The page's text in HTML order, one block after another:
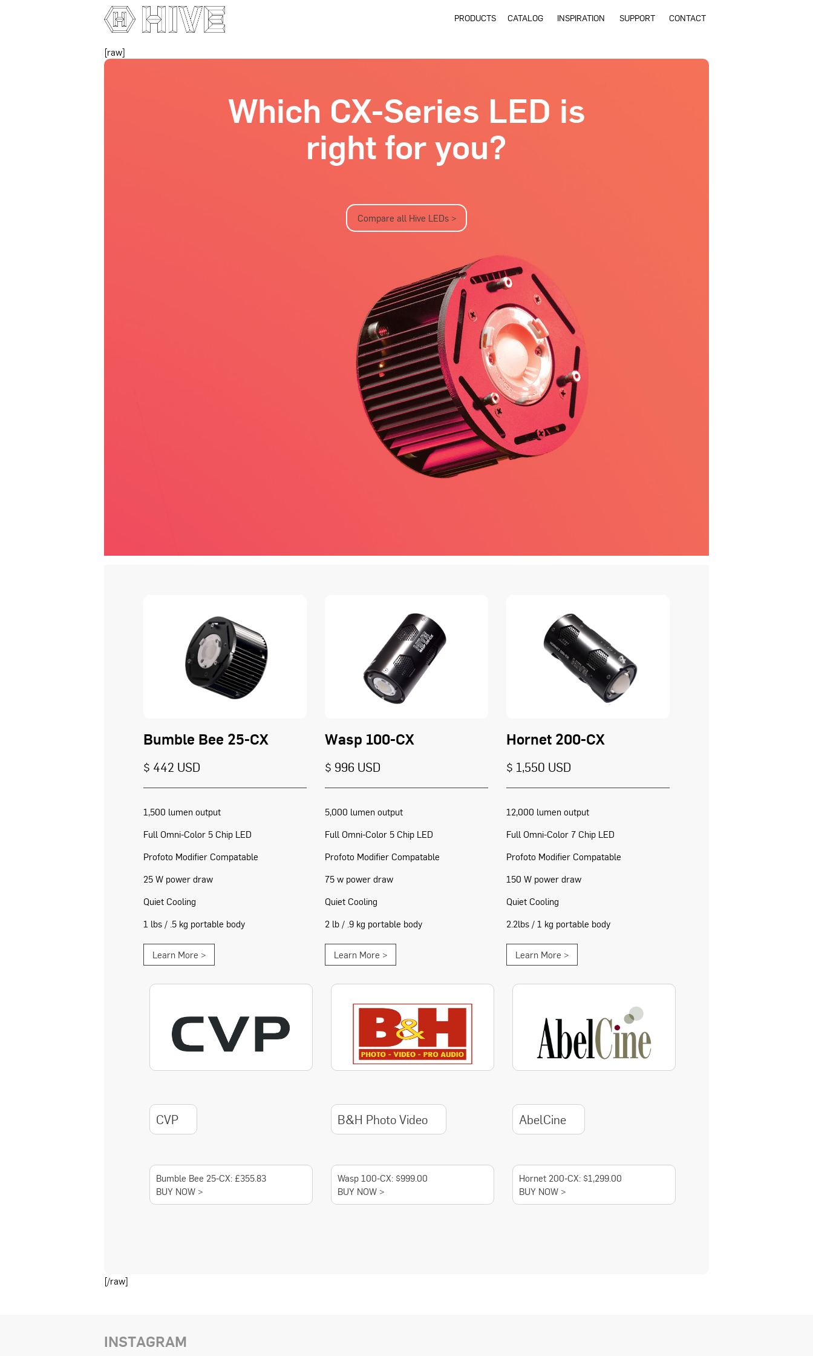
PRODUCTS CATALOG INSPIRATION SUPPORT CONTACT
[raw]
Which CX-Series LED is
right for you?
Compare all Hive LEDs >
Bumble Bee 25-CX
$ 442 USD
1,500 lumen output
Full Omni-Color 5 Chip LED
Profoto Modifier Compatable
25 W power draw
Quiet Cooling
1 lbs / .5 kg portable body
Learn More >
CVP
Bumble Bee 25-CX: £355.83
BUY NOW >
Wasp 100-CX
$ 996 USD
5,000 lumen output
Full Omni-Color 5 Chip LED
Profoto Modifier Compatable
75 w power draw
Quiet Cooling
2 lb / .9 kg portable body
Learn More >
B&H Photo Video
Wasp 100-CX: $999.00
BUY NOW >
Hornet 200-CX
$ 1,550 USD
12,000 lumen output
Full Omni-Color 7 Chip LED
Profoto Modifier Compatable
150 W power draw
Quiet Cooling
2.2lbs / 1 kg portable body
Learn More >
AbelCine
Hornet 200-CX: $1,299.00
BUY NOW >
[/raw]
INSTAGRAM